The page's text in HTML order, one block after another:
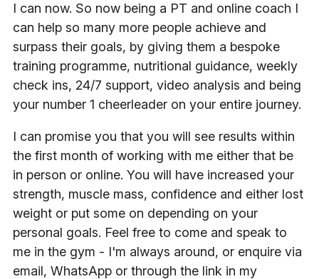
I can now. So now being a PT and online coach I
can help so many more people achieve and
surpass their goals, by giving them a bespoke
training programme, nutritional guidance, weekly
check ins, 24/7 support, video analysis and being
your number 1 cheerleader on your entire journey.
I can promise you that you will see results within
the first month of working with me either that be
in person or online. You will have increased your
strength, muscle mass, confidence and either lost
weight or put some on depending on your
personal goals. Feel free to come and speak to
me in the gym - I'm always around, or enquire via
email, WhatsApp or through the link in my